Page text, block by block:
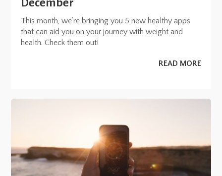
December
This month, we’re bringing you 5 new healthy apps
that can aid you on your journey with weight and
health. Check them out!
READ MORE